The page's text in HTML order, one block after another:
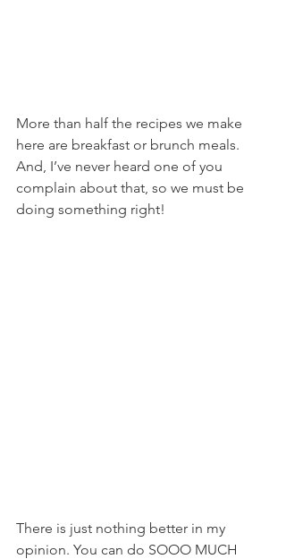
More than half the recipes we make
here are breakfast or brunch meals.
And, I’ve never heard one of you
complain about that, so we must be
doing something right!
There is just nothing better in my
opinion. You can do SOOO MUCH